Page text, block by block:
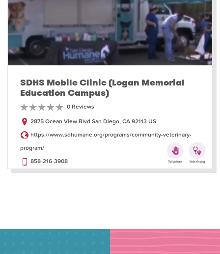
SDHS Mobile Clinic (Logan Memorial
Education Campus)
0 Reviews
2875 Ocean View Blvd San Diego, CA 92113 US
https://www.sdhumane.org/programs/community-veterinary-
program/
858-216-3908